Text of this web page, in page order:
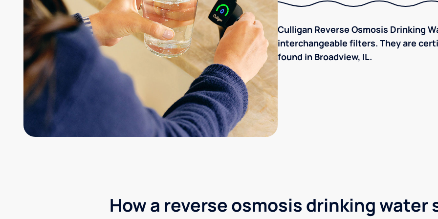
Culligan Reverse Osmosis Drinking
interchangeable filters. They are
found in Broadview, IL.
How a reverse osmosis drinking water